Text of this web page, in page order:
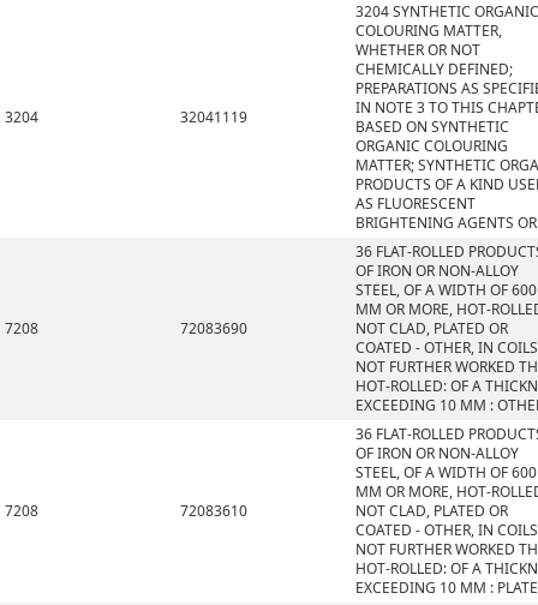
3204 32041119
3204 SYNTHETIC ORGANIC
COLOURING MATTER,
WHETHER OR NOT
CHEMICALLY DEFINED;
PREPARATIONS AS
IN NOTE 3 TO THIS
BASED ON SYNTHETIC
ORGANIC COLOURING
MATTER; SYNTHETIC
PRODUCTS OF A KIND
AS FLUORESCENT
BRIGHTENING AGENTS
7208 72083690
36 FLAT-ROLLED
OF IRON OR NON-ALLOY
STEEL, OF A WIDTH OF 600
MM OR MORE, HOT-
NOT CLAD, PLATED OR
COATED - OTHER, IN
NOT FURTHER WORKED
HOT-ROLLED: OF A
EXCEEDING 10 MM :
7208 72083610
36 FLAT-ROLLED
OF IRON OR NON-ALLOY
STEEL, OF A WIDTH OF 600
MM OR MORE, HOT-
NOT CLAD, PLATED OR
COATED - OTHER, IN
NOT FURTHER WORKED
HOT-ROLLED: OF A
EXCEEDING 10 MM :